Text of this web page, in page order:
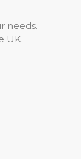
needs.
UK.